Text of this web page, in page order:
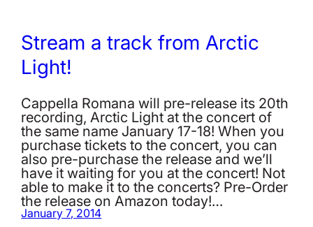
Stream a track from Arctic
Light!
Cappella Romana will pre-release its 20th
recording, Arctic Light at the concert of
the same name January 17-18! When you
purchase tickets to the concert, you can
also pre-purchase the release and we’ll
have it waiting for you at the concert! Not
able to make it to the concerts? Pre-Order
the release on Amazon today!…
January 7, 2014